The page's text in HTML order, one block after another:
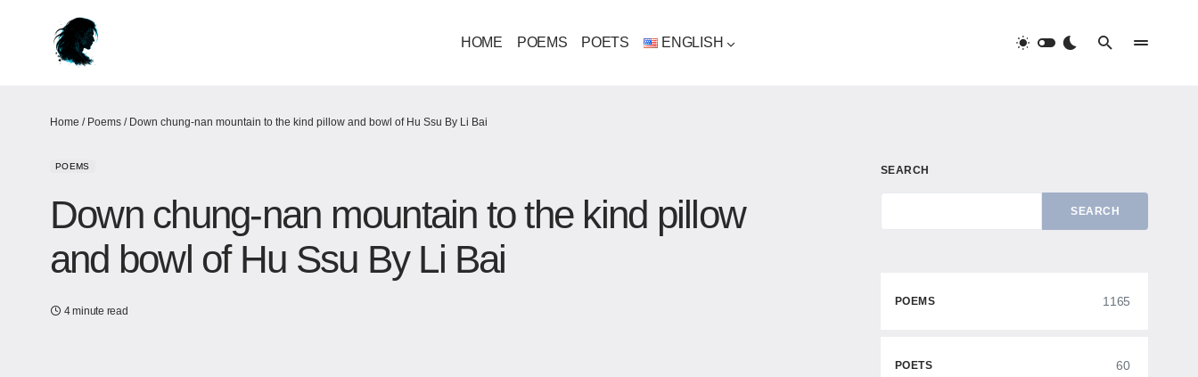
HOME POEMS POETS ENGLISH
Home / Poems / Down chung-nan mountain to the kind pillow and bowl of Hu Ssu By Li Bai
POEMS
Down chung-nan mountain to the kind pillow
and bowl of Hu Ssu By Li Bai
4 minute read
SEARCH
SEARCH
POEMS 1165
POETS 60